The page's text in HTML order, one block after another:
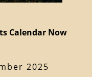
Calendar Now
2025